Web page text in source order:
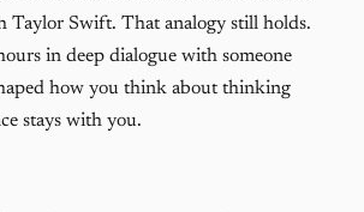
Taylor Swift. That analogy still holds.
in deep dialogue with someone
how you think about thinking
stays with you.